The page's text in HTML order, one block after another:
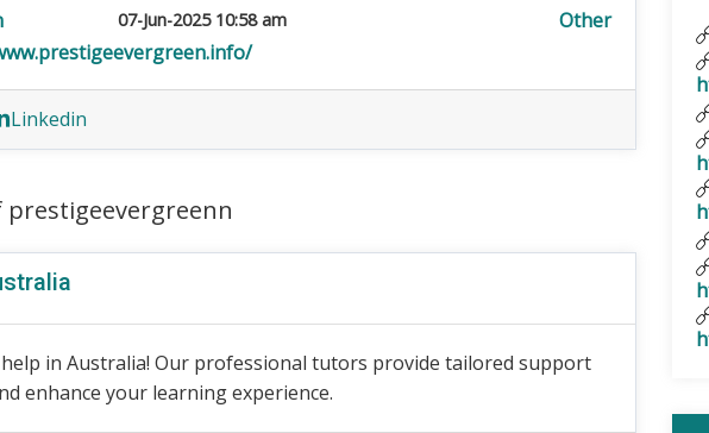
07-Jun-2025 10:58 am
Other
Linkedin
in Australia! Our professional tutors provide tailored support
enhance your learning experience.